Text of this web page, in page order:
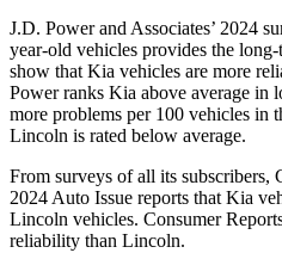
J.D. Power and Associates’ 2024
year-old vehicles provides the
show that Kia vehicles are more
Power ranks Kia above average in
more problems per 100 vehicles in
Lincoln is rated below average.
From surveys of all its subscribers,
2024 Auto Issue reports that Kia
Lincoln vehicles. Consumer
reliability than Lincoln.